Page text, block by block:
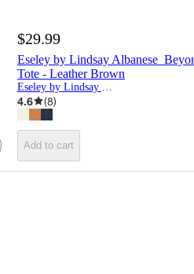
$29.99
Eseley by Lindsay Albanese
Tote - Leather Brown
4.6 (8)
Add to cart